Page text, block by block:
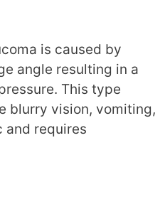
is caused by
angle resulting in a
This type
blurry vision, vomiting,
and requires